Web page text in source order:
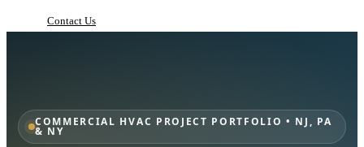
Contact Us
COMMERCIAL HVAC PROJECT PORTFOLIO • NJ, PA
& NY